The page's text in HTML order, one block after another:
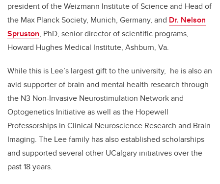
president of the Weizmann Institute of Science and Head of
the Max Planck Society, Munich, Germany, and Dr. Nelson
Spruston, PhD, senior director of scientific programs,
Howard Hughes Medical Institute, Ashburn, Va.
While this is Lee’s largest gift to the university, he is also an
avid supporter of brain and mental health research through
the N3 Non-Invasive Neurostimulation Network and
Optogenetics Initiative as well as the Hopewell
Professorships in Clinical Neuroscience Research and Brain
Imaging. The Lee family has also established scholarships
and supported several other UCalgary initiatives over the
past 18 years.